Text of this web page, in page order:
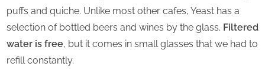
puffs and quiche. Unlike most other cafes, Yeast has a
selection of bottled beers and wines by the glass. Filtered
water is free, but it comes in small glasses that we had to
refill constantly.